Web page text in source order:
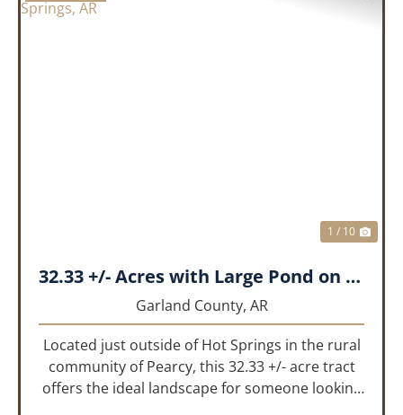
1 / 10
32.33 +/- Acres with Large Pond on Airport Rd Hot Springs, AR
Garland County, AR
Located just outside of Hot Springs in the rural
community of Pearcy, this 32.33 +/- acre tract
offers the ideal landscape for someone looking